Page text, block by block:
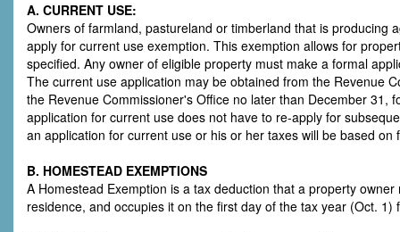
A. CURRENT USE:
Owners of farmland, pastureland or timberland that is producing
apply for current use exemption. This exemption allows for
specified. Any owner of eligible property must make a formal
The current use application may be obtained from the Revenue
the Revenue Commissioner's Office no later than December
application for current use does not have to re-apply for
an application for current use or his or her taxes will be based
B. HOMESTEAD EXEMPTIONS
A Homestead Exemption is a tax deduction that a property
residence, and occupies it on the first day of the tax year (Oct.